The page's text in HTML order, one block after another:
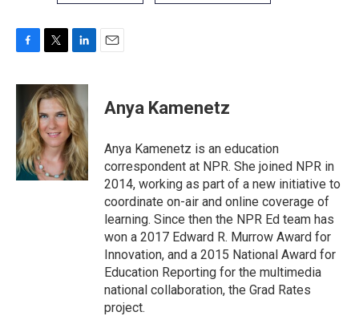
c
b
o
o
k
i
t
t
e
r
n
k
e
d
I
n
Anya Kamenetz
Anya Kamenetz is an education
correspondent at NPR. She joined NPR in
2014, working as part of a new initiative to
coordinate on-air and online coverage of
learning. Since then the NPR Ed team has
won a 2017 Edward R. Murrow Award for
Innovation, and a 2015 National Award for
Education Reporting for the multimedia
national collaboration, the Grad Rates
project.